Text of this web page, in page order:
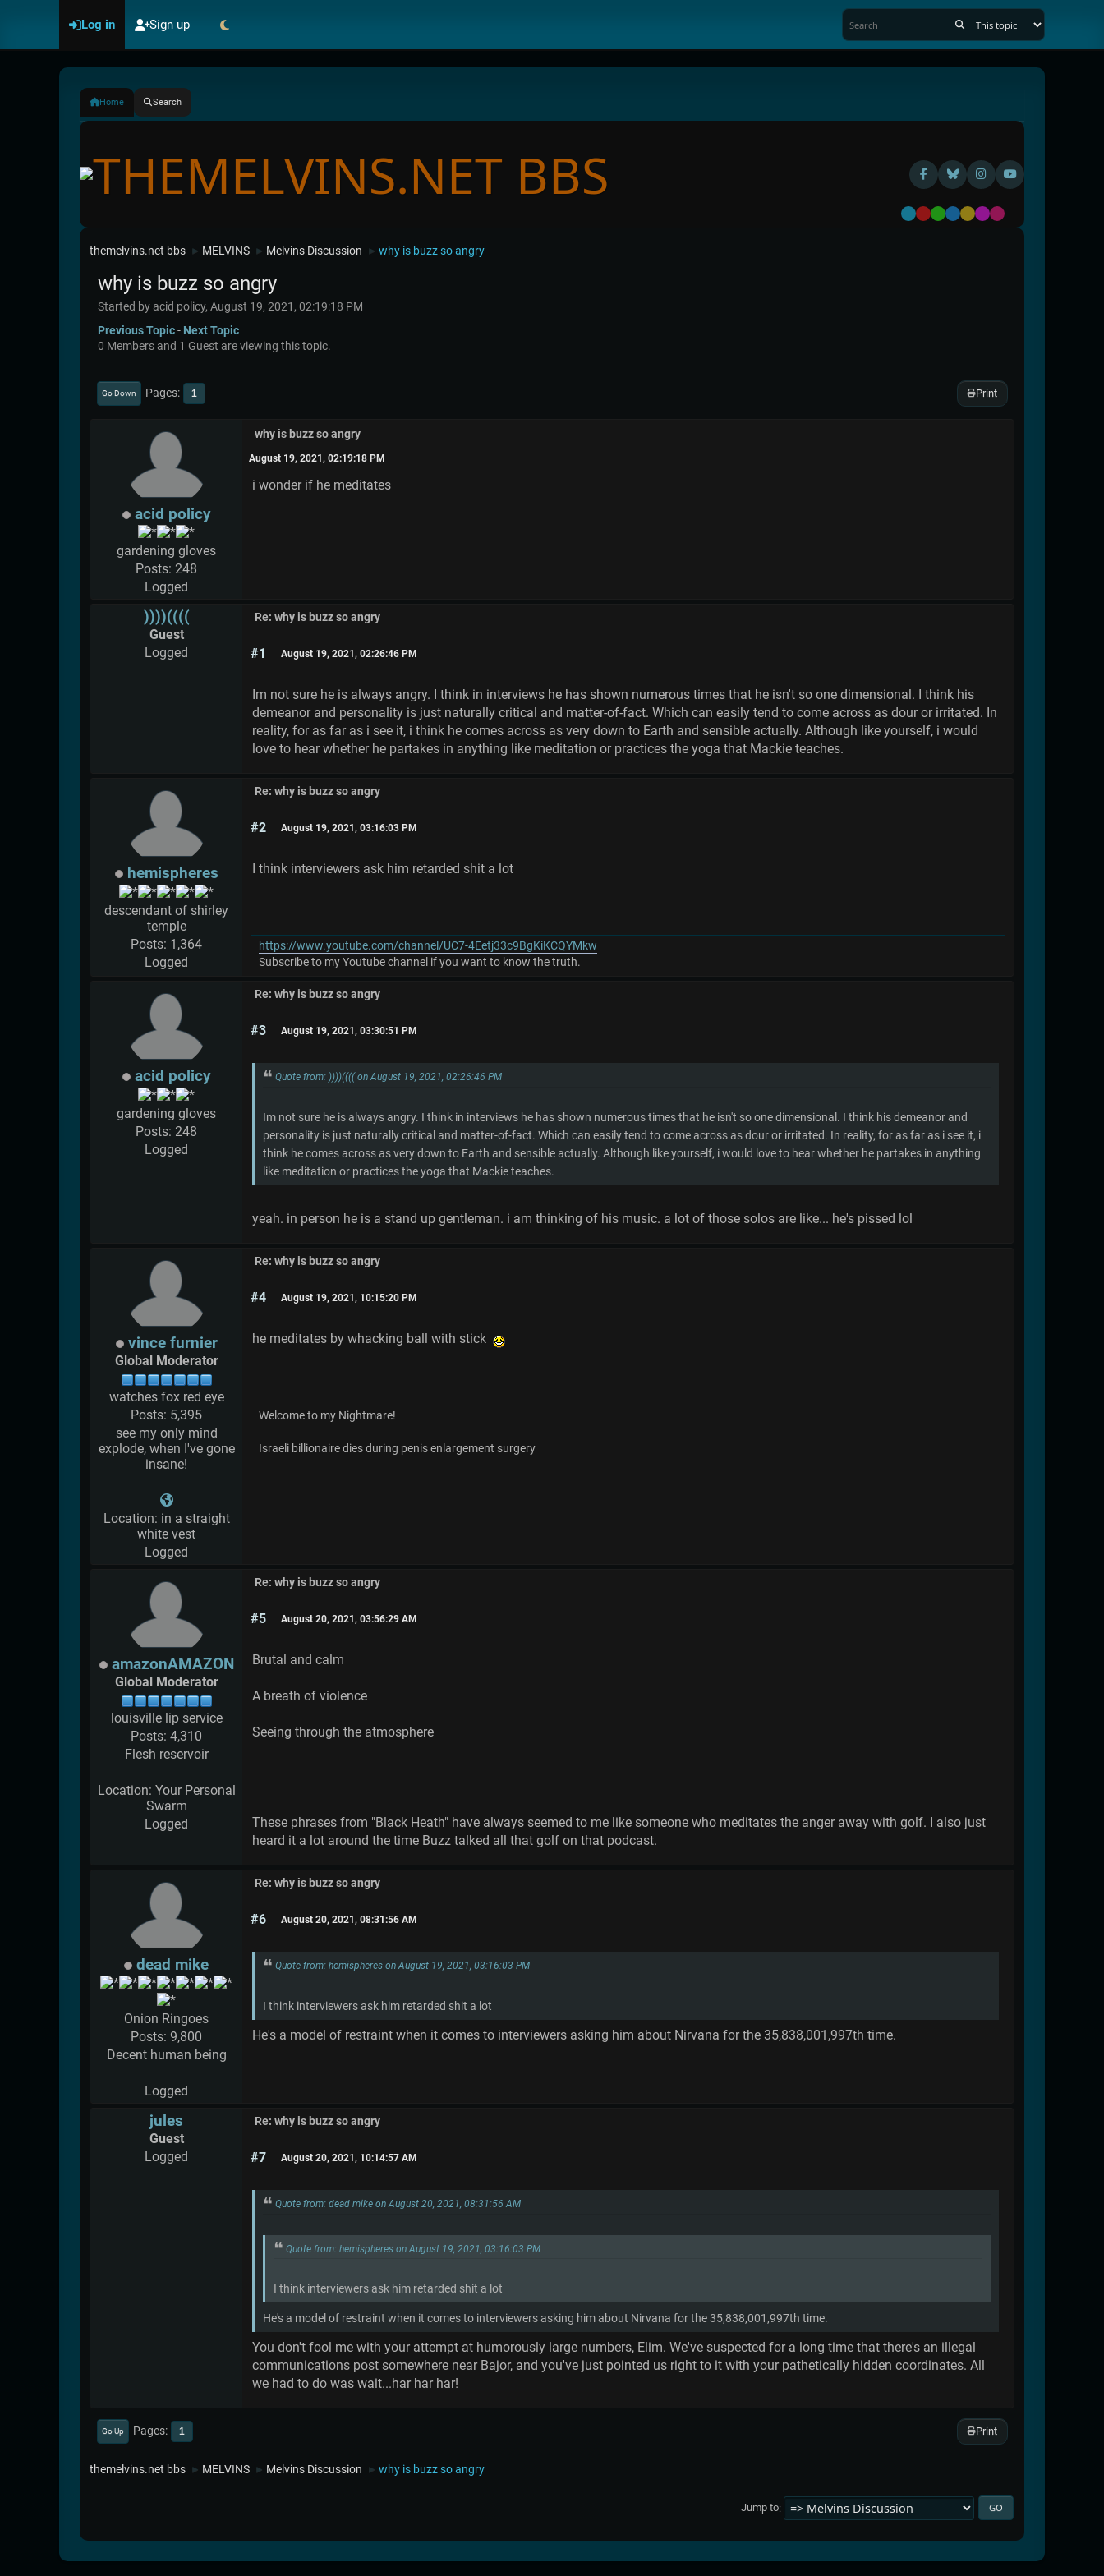
Log in Sign up
Home Search
Default
RedGreen
BlueYellow
Purple
Pink
themelvins.net bbs ► MELVINS ► Melvins Discussion ► why is buzz so angry
why is buzz so angry
Started by acid policy, August 19, 2021, 02:19:18 PM
Previous Topic- Next Topic
0 Members and 1 Guest are viewing this topic.
Print
Go Down Pages 1
acid policy
gardening gloves
Posts: 248
Logged
why is buzz so angry
August 19, 2021, 02:19:18 PM
i wonder if he meditates
))))((((
Guest
Logged
Re: why is buzz so angry
#1 August 19, 2021, 02:26:46 PM
Im not sure he is always angry. I think in interviews he has shown numerous times that he isn't so one dimensional. I think his
demeanor and personality is just naturally critical and matter-of-fact. Which can easily tend to come across as dour or irritated. In
reality, for as far as i see it, i think he comes across as very down to Earth and sensible actually. Although like yourself, i would
love to hear whether he partakes in anything like meditation or practices the yoga that Mackie teaches.
hemispheres
descendant of shirley
temple
Posts: 1,364
Logged
Re: why is buzz so angry
#2 August 19, 2021, 03:16:03 PM
I think interviewers ask him retarded shit a lot
https://www.youtube.com/channel/UC7-4Eetj33c9BgKiKCQYMkw
Subscribe to my Youtube channel if you want to know the truth.
acid policy
gardening gloves
Posts: 248
Logged
Re: why is buzz so angry
#3 August 19, 2021, 03:30:51 PM
Quote from: ))))(((( on August 19, 2021, 02:26:46 PM
Im not sure he is always angry. I think in interviews he has shown numerous times that he isn't so one dimensional. I think his demeanor and
personality is just naturally critical and matter-of-fact. Which can easily tend to come across as dour or irritated. In reality, for as far as i see it, i
think he comes across as very down to Earth and sensible actually. Although like yourself, i would love to hear whether he partakes in anything
like meditation or practices the yoga that Mackie teaches.
yeah. in person he is a stand up gentleman. i am thinking of his music. a lot of those solos are like... he's pissed lol
vince furnier
Global Moderator
watches fox red eye
Posts: 5,395
see my only mind
explode, when I've gone
insane!
Location: in a straight
white vest
Logged
Re: why is buzz so angry
#4 August 19, 2021, 10:15:20 PM
he meditates by whacking ball with stick
Welcome to my Nightmare!
Israeli billionaire dies during penis enlargement surgery
amazonAMAZON
Global Moderator
louisville lip service
Posts: 4,310
Flesh reservoir
Location: Your Personal
Swarm
Logged
Re: why is buzz so angry
#5 August 20, 2021, 03:56:29 AM
Brutal and calm
A breath of violence
Seeing through the atmosphere
These phrases from "Black Heath" have always seemed to me like someone who meditates the anger away with golf. I also just
heard it a lot around the time Buzz talked all that golf on that podcast.
dead mike
Onion Ringoes
Posts: 9,800
Decent human being
Logged
Re: why is buzz so angry
#6 August 20, 2021, 08:31:56 AM
Quote from: hemispheres on August 19, 2021, 03:16:03 PM
I think interviewers ask him retarded shit a lot
He's a model of restraint when it comes to interviewers asking him about Nirvana for the 35,838,001,997th time.
jules
Guest
Logged
Re: why is buzz so angry
#7 August 20, 2021, 10:14:57 AM
Quote from: dead mike on August 20, 2021, 08:31:56 AM
Quote from: hemispheres on August 19, 2021, 03:16:03 PM
I think interviewers ask him retarded shit a lot
He's a model of restraint when it comes to interviewers asking him about Nirvana for the 35,838,001,997th time.
You don't fool me with your attempt at humorously large numbers, Elim. We've suspected for a long time that there's an illegal
communications post somewhere near Bajor, and you've just pointed us right to it with your pathetically hidden coordinates. All
we had to do was wait...har har har!
Print
Go Up Pages 1
themelvins.net bbs ► MELVINS ► Melvins Discussion ► why is buzz so angry
Jump to